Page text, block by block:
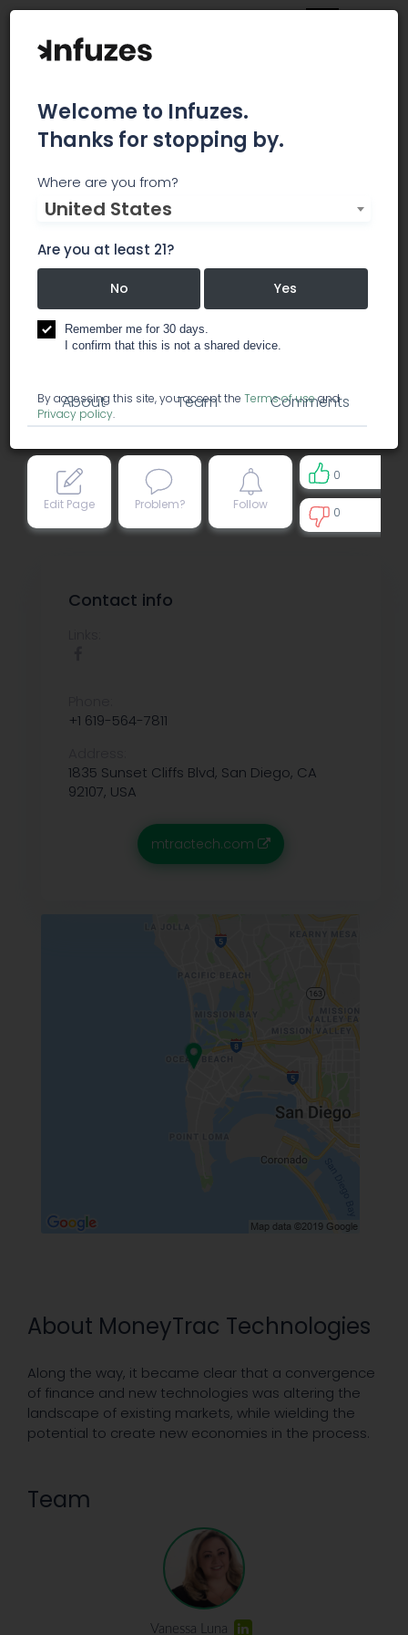
MoneyTrac Technologies
Near the end of 2016, a time that spawned
monumental change in our country, the MTRAC
management team set out to develop financial
and marketing solutions for high-risk businesses
operating in high-cost banking industries.
business services misc services
About Team Comments
Edit Page Problem? Follow
0
0
About MoneyTrac Technologies
Along the way, it became clear that a convergence
of finance and new technologies was altering the
landscape of existing markets, while wielding the
potential to create new economies in the process.
Team
Vanessa Luna
Contact info
+1 619-564-7811
1835 Sunset Cliffs Blvd, San Diego, CA
92107, USA
mtractech.com
Welcome to Infuzes.
Thanks for stopping by.
Where are you from?
United States
Are you at least 21?
No Yes
Remember me for 30 days.
I confirm that this is not a shared device.
By accessing this site, you accept the Terms of useand
Privacy policy.